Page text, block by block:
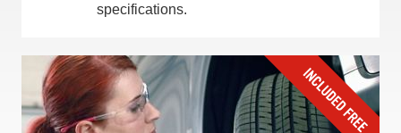
specifications.